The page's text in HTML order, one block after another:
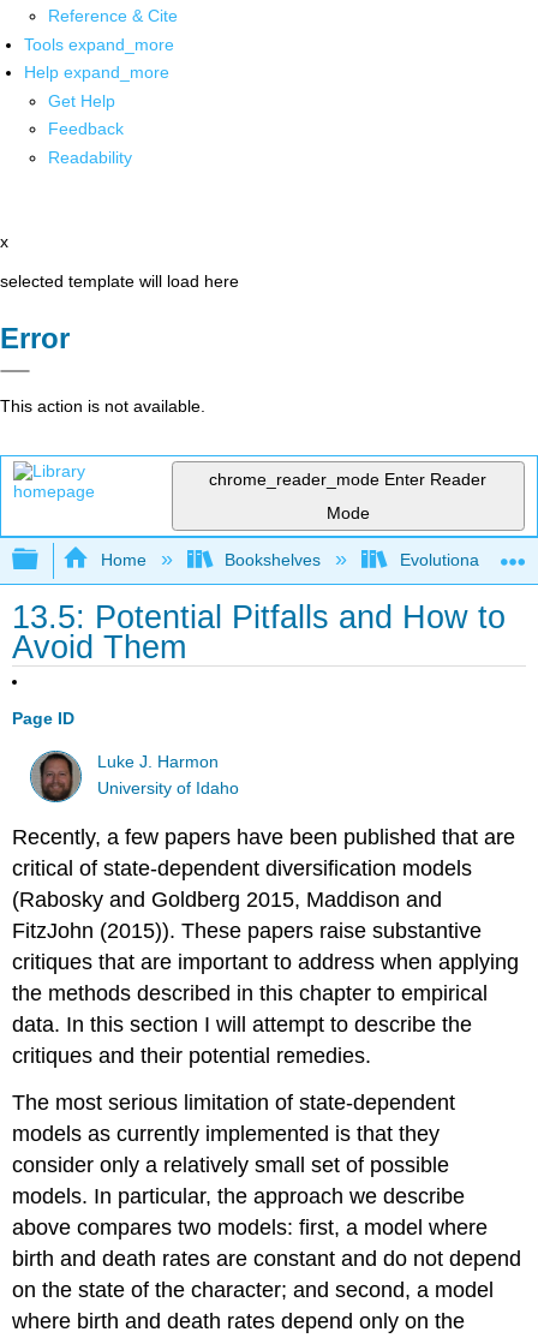
Reference & Cite
Tools expand_more
Help expand_more
Get Help
Feedback
Readability
x
selected template will load here
Error
This action is not available.
chrome_reader_mode Enter Reader
Mode
Expand/collapse global hierarchy
Home Bookshelves Evolutionary
13.5: Potential Pitfalls and How to
Avoid Them
Page ID
Luke J. Harmon
University of Idaho
Recently, a few papers have been published that are
critical of state-dependent diversification models
(Rabosky and Goldberg 2015, Maddison and
FitzJohn (2015)). These papers raise substantive
critiques that are important to address when applying
the methods described in this chapter to empirical
data. In this section I will attempt to describe the
critiques and their potential remedies.
The most serious limitation of state-dependent
models as currently implemented is that they
consider only a relatively small set of possible
models. In particular, the approach we describe
above compares two models: first, a model where
birth and death rates are constant and do not depend
on the state of the character; and second, a model
where birth and death rates depend only on the